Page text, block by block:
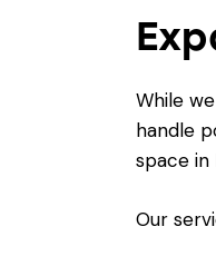
While
handle
space in
Our